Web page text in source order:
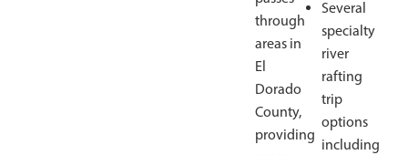
through
areas in
El
Dorado
County,
providing
Several
specialty
river
rafting
trip
options
including